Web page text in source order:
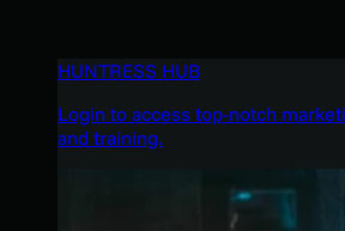
HUNTRESS HUB
Login to access top-notch
and training.